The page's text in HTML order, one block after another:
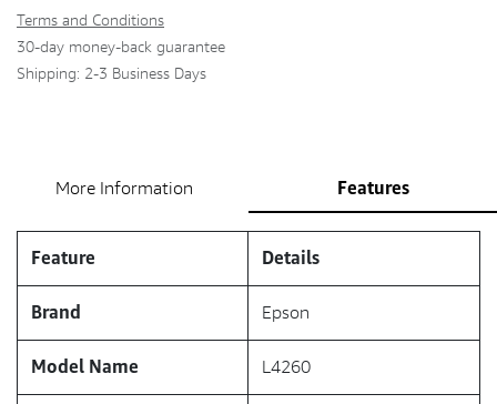
Terms and Conditions
30-day money-back guarantee
Shipping: 2-3 Business Days
More Information Features
Feature Details
Brand Epson
Model Name L4260